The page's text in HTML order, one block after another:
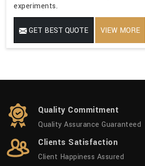
experiments.
GET BEST QUOTE VIEW MORE
Quality Commitment
Quality Assurance Guaranteed
Clients Satisfaction
Client Happiness Assured